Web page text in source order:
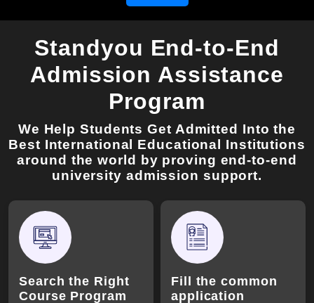
Standyou End-to-End
Admission Assistance
Program
We Help Students Get Admitted Into the
Best International Educational Institutions
around the world by proving end-to-end
university admission support.
Search the Right
Course Program
Fill the common
application